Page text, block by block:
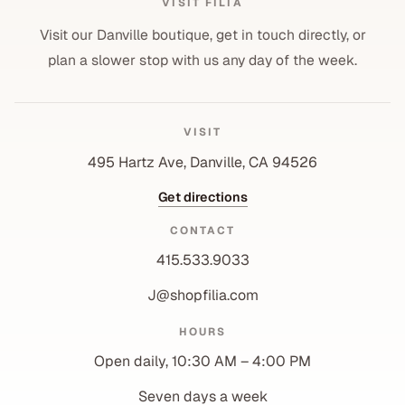
Visit our Danville boutique, get in touch directly, or
plan a slower stop with us any day of the week.
VISIT
495 Hartz Ave, Danville, CA 94526
Get directions
CONTACT
415.533.9033
J@shopfilia.com
HOURS
Open daily, 10:30 AM – 4:00 PM
Seven days a week
Shipping policy
Contact information